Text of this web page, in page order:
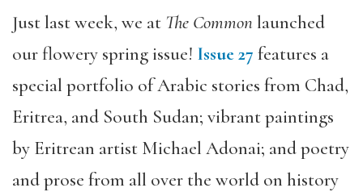
Just last week, we at The Commonlaunched
our flowery spring issue! Issue 27 features a
special portfolio of Arabic stories from Chad,
Eritrea, and South Sudan; vibrant paintings
by Eritrean artist Michael Adonai; and poetry
and prose from all over the world on history